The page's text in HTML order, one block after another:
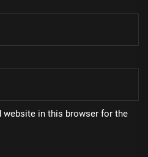
website in this browser for the